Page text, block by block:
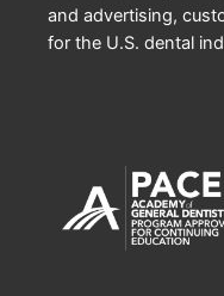
and advertising,
for the U.S. dental